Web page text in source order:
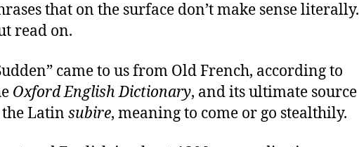
that on the surface don’t make sense literally.
read on.
came to us from Old French, according to
Oxford English Dictionary, and its ultimate source
Latin subire, meaning to come or go stealthily.